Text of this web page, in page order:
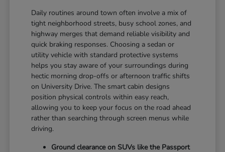
Daily routines around town often involve a mix of
tight neighborhood streets, busy school zones, and
highway merges that demand reliable visibility and
quick braking responses. Choosing a sedan or
utility vehicle with standard protective systems
helps you stay aware of your surroundings during
hectic morning drop-offs or afternoon traffic shifts
on University Drive. The smart cabin designs
position physical controls within easy reach,
allowing you to keep your focus on the road ahead
rather than searching through screen menus while
driving.
Ground clearance on SUVs like the Passport